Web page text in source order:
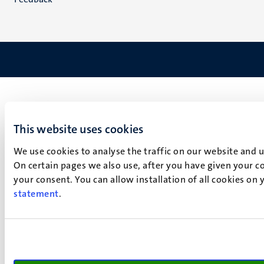
This website uses cookies
We use cookies to analyse the traffic on our website
On certain pages we also use, after you have given your
your consent. You can allow installation of all cookies
statement.